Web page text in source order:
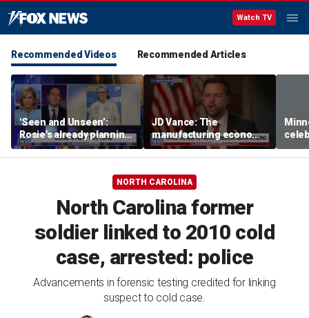
Watch TV
Recommended Videos Recommended Articles
'Seen and Unseen’:
Rosie's already planning
her opening act
JD Vance: The
manufacturing economy
is the foundation of the
middle class
NORTH CAROLINA
North Carolina former
soldier linked to 2010 cold
case, arrested: police
Advancements in forensic testing credited for linking
suspect to cold case.